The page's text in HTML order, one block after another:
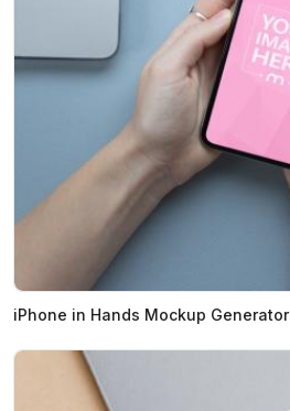
iPhone in Hands Mockup Generator